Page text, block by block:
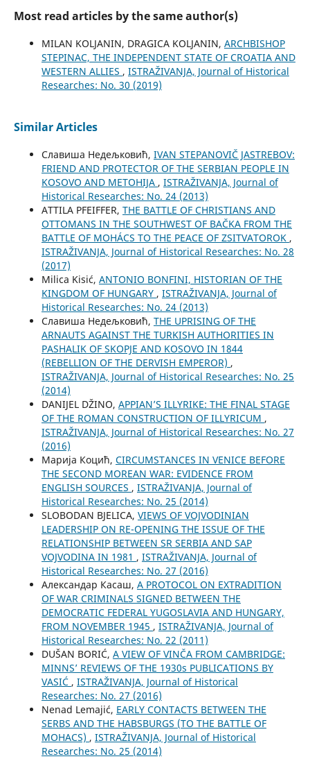
Most read articles by the same author(s)
MILAN KOLJANIN, DRAGICA KOLJANIN, ARCHBISHOP
STEPINAC, THE INDEPENDENT STATE OF CROATIA AND
WESTERN ALLIES , ISTRAŽIVANJA, Јournal of Historical
Researches: No. 30 (2019)
Similar Articles
Славиша Недељковић, IVAN STEPANOVIČ JASTREBOV:
FRIEND AND PROTECTOR OF THE SERBIAN PEOPLE IN
KOSOVO AND METOHIJA , ISTRAŽIVANJA, Јournal of
Historical Researches: No. 24 (2013)
ATTILA PFEIFFER, THE BATTLE OF CHRISTIANS AND
OTTOMANS IN THE SOUTHWEST OF BAČKA FROM THE
BATTLE OF MOHÁCS TO THE PEACE OF ZSITVATOROK ,
ISTRAŽIVANJA, Јournal of Historical Researches: No. 28
(2017)
Milica Kisić, ANTONIO BONFINI, HISTORIAN OF THE
KINGDOM OF HUNGARY , ISTRAŽIVANJA, Јournal of
Historical Researches: No. 24 (2013)
Славиша Недељковић, THE UPRISING OF THE
ARNAUTS AGAINST THE TURKISH AUTHORITIES IN
PASHALIK OF SKOPJE AND KOSOVO IN 1844
(REBELLION OF THE DERVISH EMPEROR) ,
ISTRAŽIVANJA, Јournal of Historical Researches: No. 25
(2014)
DANIJEL DŽINO, APPIAN’S ILLYRIKE: THE FINAL STAGE
OF THE ROMAN CONSTRUCTION OF ILLYRICUM ,
ISTRAŽIVANJA, Јournal of Historical Researches: No. 27
(2016)
Марија Коцић, CIRCUMSTANCES IN VENICE BEFORE
THE SECOND MOREAN WAR: EVIDENCE FROM
ENGLISH SOURCES , ISTRAŽIVANJA, Јournal of
Historical Researches: No. 25 (2014)
SLOBODAN BJELICA, VIEWS OF VOJVODINIAN
LEADERSHIP ON RE-OPENING THE ISSUE OF THE
RELATIONSHIP BETWEEN SR SERBIA AND SAP
VOJVODINA IN 1981 , ISTRAŽIVANJA, Јournal of
Historical Researches: No. 27 (2016)
Aлександар Касаш, A PROTOCOL ON EXTRADITION
OF WAR CRIMINALS SIGNED BETWEEN THE
DEMOCRATIC FEDERAL YUGOSLAVIA AND HUNGARY,
FROM NOVEMBER 1945 , ISTRAŽIVANJA, Јournal of
Historical Researches: No. 22 (2011)
DUŠAN BORIĆ, A VIEW OF VINČA FROM CAMBRIDGE:
MINNS’ REVIEWS OF THE 1930s PUBLICATIONS BY
VASIĆ , ISTRAŽIVANJA, Јournal of Historical
Researches: No. 27 (2016)
Nenad Lemajić, EARLY CONTACTS BETWEEN THE
SERBS AND THE HABSBURGS (TO THE BATTLE OF
MOHACS) , ISTRAŽIVANJA, Јournal of Historical
Researches: No. 25 (2014)